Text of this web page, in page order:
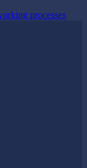
processes